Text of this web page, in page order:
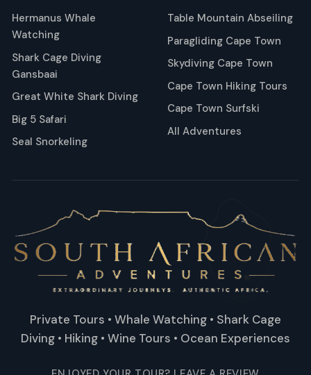
Hermanus Whale
Watching
Shark Cage Diving
Gansbaai
Great White Shark Diving
Big 5 Safari
Seal Snorkeling
Table Mountain Abseiling
Paragliding Cape Town
Skydiving Cape Town
Cape Town Hiking Tours
Cape Town Surfski
All Adventures
Private Tours • Whale Watching • Shark Cage
Diving • Hiking • Wine Tours • Ocean Experiences